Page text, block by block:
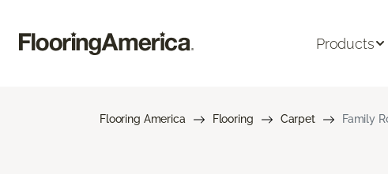
Products
Flooring America Flooring Carpet Family